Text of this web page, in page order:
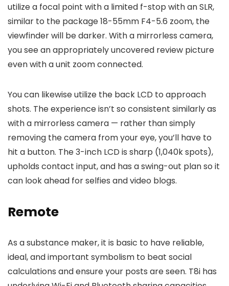
utilize a focal point with a limited f-stop with an SLR,
similar to the package 18-55mm F4-5.6 zoom, the
viewfinder will be darker. With a mirrorless camera,
you see an appropriately uncovered review picture
even with a unit zoom connected.
You can likewise utilize the back LCD to approach
shots. The experience isn’t so consistent similarly as
with a mirrorless camera — rather than simply
removing the camera from your eye, you’ll have to
hit a button. The 3-inch LCD is sharp (1,040k spots),
upholds contact input, and has a swing-out plan so it
can look ahead for selfies and video blogs.
Remote
As a substance maker, it is basic to have reliable,
ideal, and important symbolism to beat social
calculations and ensure your posts are seen. T8i has